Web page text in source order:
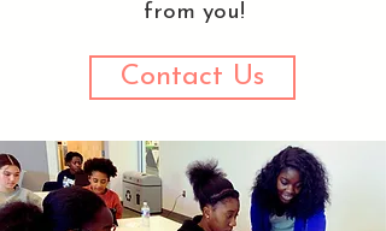
from you!
Contact Us